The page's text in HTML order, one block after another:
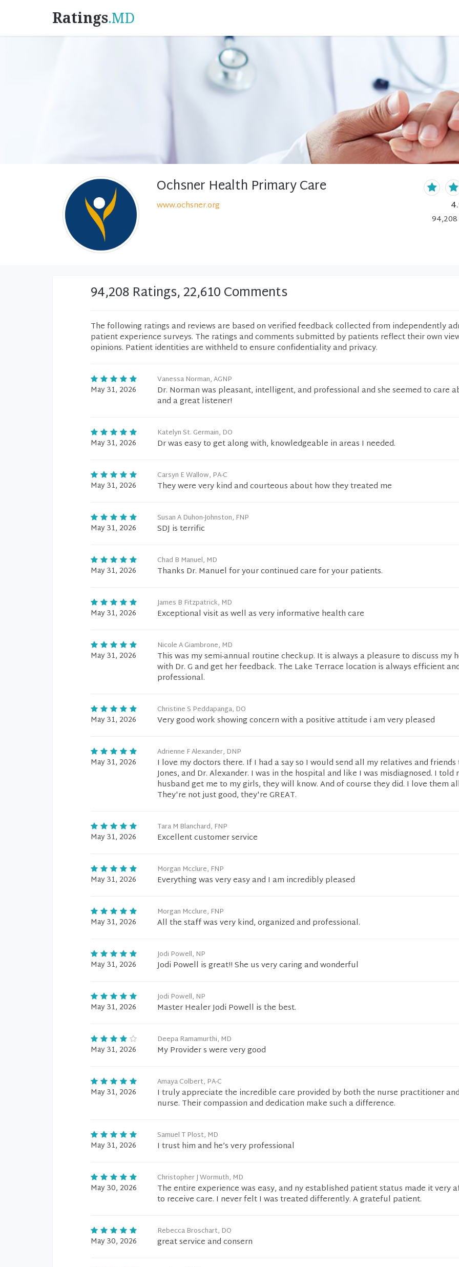
Ratings.MD
Ochsner Health Primary Care
www.ochsner.org
94,208
94,208 Ratings, 22,610 Comments
The following ratings and reviews are based on verified feedback collected from independently
patient experience surveys. The ratings and comments submitted by patients reflect their own
opinions. Patient identities are withheld to ensure confidentiality and privacy.
May 31, 2026
Vanessa Norman, AGNP
Dr. Norman was pleasant, intelligent, and professional and she seemed to care
and a great listener!
May 31, 2026
Katelyn St. Germain, DO
Dr was easy to get along with, knowledgeable in areas I needed.
May 31, 2026
Carsyn E Wallow, PA-C
They were very kind and courteous about how they treated me
May 31, 2026
Susan A Duhon-Johnston, FNP
SDJ is terrific
May 31, 2026
Chad B Manuel, MD
Thanks Dr. Manuel for your continued care for your patients.
May 31, 2026
James B Fitzpatrick, MD
Exceptional visit as well as very informative health care
May 31, 2026
Nicole A Giambrone, MD
This was my semi-annual routine checkup. It is always a pleasure to discuss my
with Dr. G and get her feedback. The Lake Terrace location is always efficient
professional.
May 31, 2026
Christine S Peddapanga, DO
Very good work showing concern with a positive attitude i am very pleased
May 31, 2026
Adrienne F Alexander, DNP
I love my doctors there. If I had a say so I would send all my relatives and friends
Jones, and Dr. Alexander. I was in the hospital and like I was misdiagnosed. I told
husband get me to my girls, they will know. And of course they did. I love them
They're not just good, they're GREAT.
May 31, 2026
Tara M Blanchard, FNP
Excellent customer service
May 31, 2026
Morgan Mcclure, FNP
Everything was very easy and I am incredibly pleased
May 31, 2026
Morgan Mcclure, FNP
All the staff was very kind, organized and professional.
May 31, 2026
Jodi Powell, NP
Jodi Powell is great!! She us very caring and wonderful
May 31, 2026
Jodi Powell, NP
Master Healer Jodi Powell is the best.
May 31, 2026
Deepa Ramamurthi, MD
My Provider s were very good
May 31, 2026
Amaya Colbert, PA-C
I truly appreciate the incredible care provided by both the nurse practitioner
nurse. Their compassion and dedication make such a difference.
May 31, 2026
Samuel T Plost, MD
I trust him and he’s very professional
May 30, 2026
Christopher J Wormuth, MD
The entire experience was easy, and ny established patient status made it very
to receive care. I never felt I was treated differently. A grateful patient.
May 30, 2026
Rebecca Broschart, DO
great service and consern